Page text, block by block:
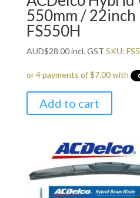
550mm / 22inch
FS550H
AUD$28.00incl. GST SKU:
Add to cart